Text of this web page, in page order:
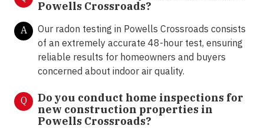
Powells Crossroads?
A
Our radon testing in Powells Crossroads consists
of an extremely accurate 48-hour test, ensuring
reliable results for homeowners and buyers
concerned about indoor air quality.
Q
Do you conduct home inspections for
new construction properties in
Powells Crossroads?